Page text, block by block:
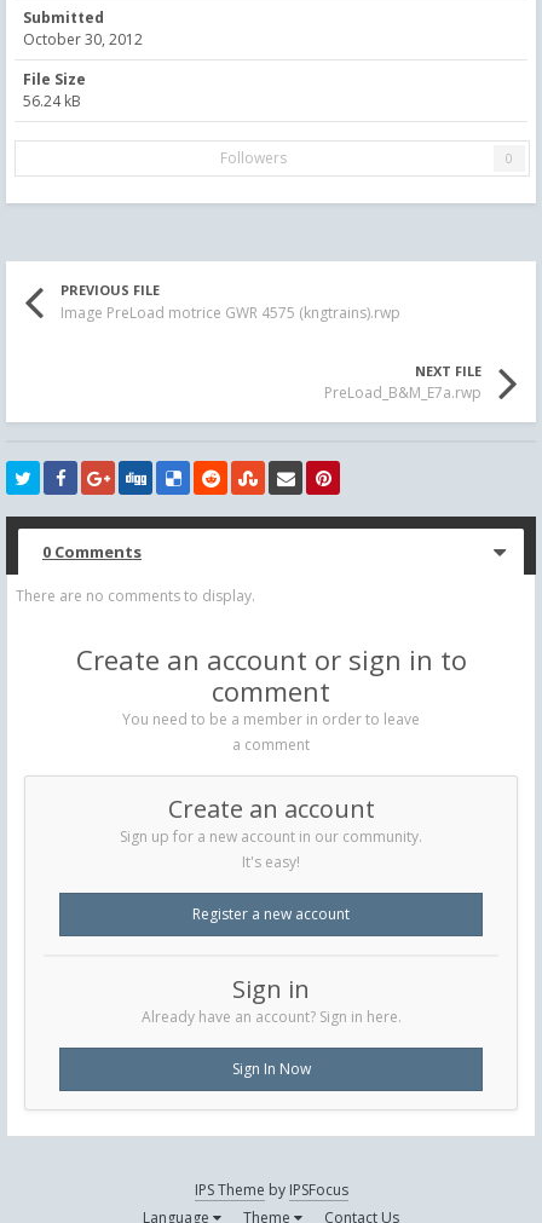
Submitted
October 30, 2012
File Size
56.24 kB
Followers 0
PREVIOUS FILE
Image PreLoad motrice GWR 4575 (kngtrains).rwp
NEXT FILE
PreLoad_B&M_E7a.rwp
0 Comments
There are no comments to display.
Create an account or sign in to
comment
You need to be a member in order to leave
a comment
Create an account
Sign up for a new account in our community.
It's easy!
Register a new account
Sign in
Already have an account? Sign in here.
Sign In Now
IPS Theme by IPSFocus
Language
Theme Contact Us